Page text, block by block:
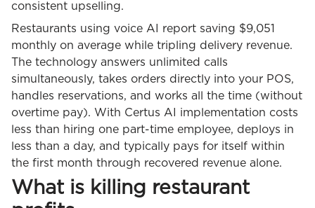
consistent upselling.
Restaurants using voice AI report saving $9,051
monthly on average while tripling delivery revenue.
The technology answers unlimited calls
simultaneously, takes orders directly into your POS,
handles reservations, and works all the time (without
overtime pay). With Certus AI implementation costs
less than hiring one part-time employee, deploys in
less than a day, and typically pays for itself within
the first month through recovered revenue alone.
What is killing restaurant